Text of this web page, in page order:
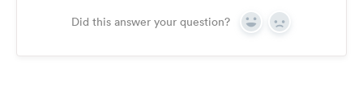
Did this answer your question? Yes No